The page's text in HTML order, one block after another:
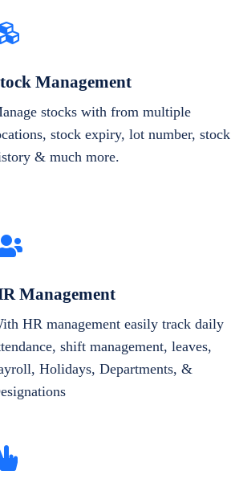
Management
stocks with from multiple
stock expiry, lot number, stock
& much more.
Management
HR management easily track daily
shift management, leaves,
Holidays, Departments, &